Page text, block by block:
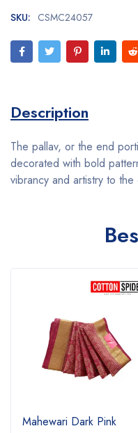
SKU: CSMC24057
Description
The pallav, or the end
decorated with bold
vibrancy and artistry to the
Mahewari Dark Pink